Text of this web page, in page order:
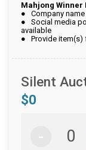
Mahjong Winner
● Company
● Social media
available
● Provide item(s)
Silent
$0
-